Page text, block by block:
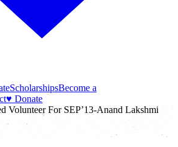
ScholarshipsBecome a
♥ Donate
Volunteer For SEP’13-Anand Lakshmi